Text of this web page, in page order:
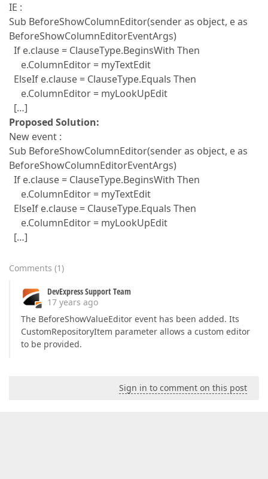
IE :
Sub BeforeShowColumnEditor(sender as object, e as
BeforeShowColumnEditorEventArgs)
If e.clause = ClauseType.BeginsWith Then
e.ColumnEditor = myTextEdit
ElseIf e.clause = ClauseType.Equals Then
e.ColumnEditor = myLookUpEdit
[…]
Proposed Solution:
New event :
Sub BeforeShowColumnEditor(sender as object, e as
BeforeShowColumnEditorEventArgs)
If e.clause = ClauseType.BeginsWith Then
e.ColumnEditor = myTextEdit
ElseIf e.clause = ClauseType.Equals Then
e.ColumnEditor = myLookUpEdit
[…]
Comments (1)
DevExpress Support Team
17 years ago
The BeforeShowValueEditor event has been added. Its
CustomRepositoryItem parameter allows a custom editor
to be provided.
Sign in to comment on this post